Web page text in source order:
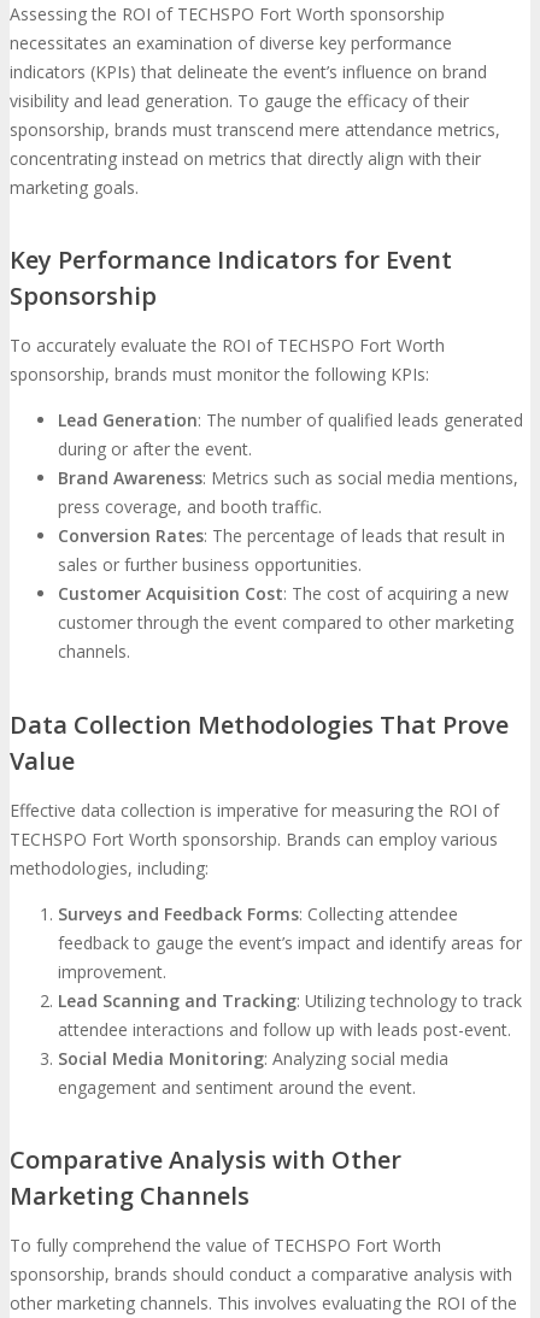
Assessing the ROI of TECHSPO Fort Worth sponsorship
necessitates an examination of diverse key performance
indicators (KPIs) that delineate the event’s influence on brand
visibility and lead generation. To gauge the efficacy of their
sponsorship, brands must transcend mere attendance metrics,
concentrating instead on metrics that directly align with their
marketing goals.
Key Performance Indicators for Event
Sponsorship
To accurately evaluate the ROI of TECHSPO Fort Worth
sponsorship, brands must monitor the following KPIs:
Lead Generation: The number of qualified leads generated
during or after the event.
Brand Awareness: Metrics such as social media mentions,
press coverage, and booth traffic.
Conversion Rates: The percentage of leads that result in
sales or further business opportunities.
Customer Acquisition Cost: The cost of acquiring a new
customer through the event compared to other marketing
channels.
Data Collection Methodologies That Prove
Value
Effective data collection is imperative for measuring the ROI of
TECHSPO Fort Worth sponsorship. Brands can employ various
methodologies, including:
Surveys and Feedback Forms: Collecting attendee
feedback to gauge the event’s impact and identify areas for
improvement.
Lead Scanning and Tracking: Utilizing technology to track
attendee interactions and follow up with leads post-event.
Social Media Monitoring: Analyzing social media
engagement and sentiment around the event.
Comparative Analysis with Other
Marketing Channels
To fully comprehend the value of TECHSPO Fort Worth
sponsorship, brands should conduct a comparative analysis with
other marketing channels. This involves evaluating the ROI of the